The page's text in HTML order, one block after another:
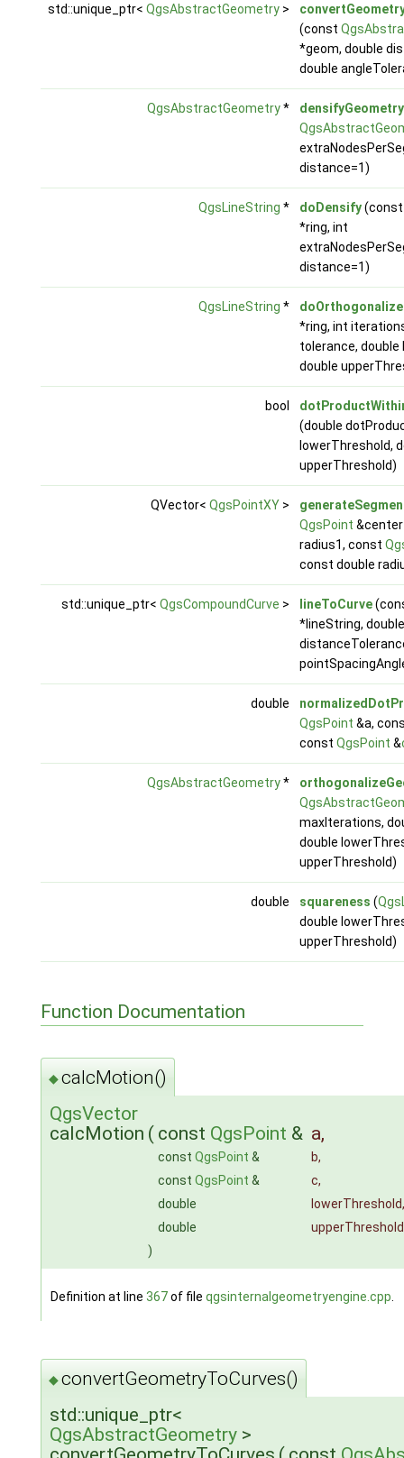
std::unique_ptr< QgsAbstractGeometry>
(const
*geom, double
double
QgsAbstractGeometry* densifyGeometry
distance=1)
QgsLineString * doDensify
*ring, int
distance=1)
QgsLineString * doOrthogonalize
*ring, int
tolerance,
double
bool
(double
lowerThreshold,
upperThreshold)
QVector< QgsPointXY>
QgsPoint
radius1, const
const double
std::unique_ptr< QgsCompoundCurve > lineToCurve
*lineString, double
double
QgsPoint &a,
const QgsPoint &
QgsAbstractGeometry*
maxIterations,
double
upperThreshold)
double squareness (
double
upperThreshold)
Function Documentation
◆calcMotion()
QgsVector
calcMotion ( const QgsPoint & a,
const QgsPoint & b,
const QgsPoint & c,
double
lowerThreshold,
double
upperThreshold
)
Definition at line 367of file qgsinternalgeometryengine.cpp
◆convertGeometryToCurves()
std::unique_ptr<
QgsAbstractGeometry>